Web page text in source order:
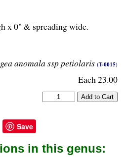
anomala ssp petiolaris (T-0015)
Each 23.00
x 0" & spreading wide.
Save
in this genus: